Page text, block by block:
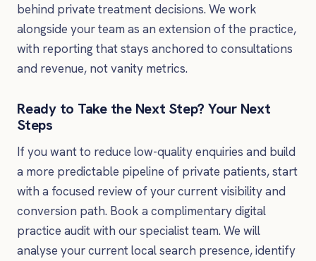
behind private treatment decisions. We work
alongside your team as an extension of the practice,
with reporting that stays anchored to consultations
and revenue, not vanity metrics.
Ready to Take the Next Step? Your Next
Steps
If you want to reduce low-quality enquiries and build
a more predictable pipeline of private patients, start
with a focused review of your current visibility and
conversion path. Book a complimentary digital
practice audit with our specialist team. We will
analyse your current local search presence, identify